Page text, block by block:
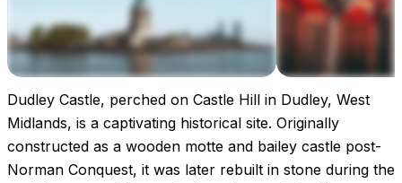
Images coming soon!
Dudley Castle, perched on Castle Hill in Dudley, West
Midlands, is a captivating historical site. Originally
constructed as a wooden motte and bailey castle post-
Norman Conquest, it was later rebuilt in stone during the